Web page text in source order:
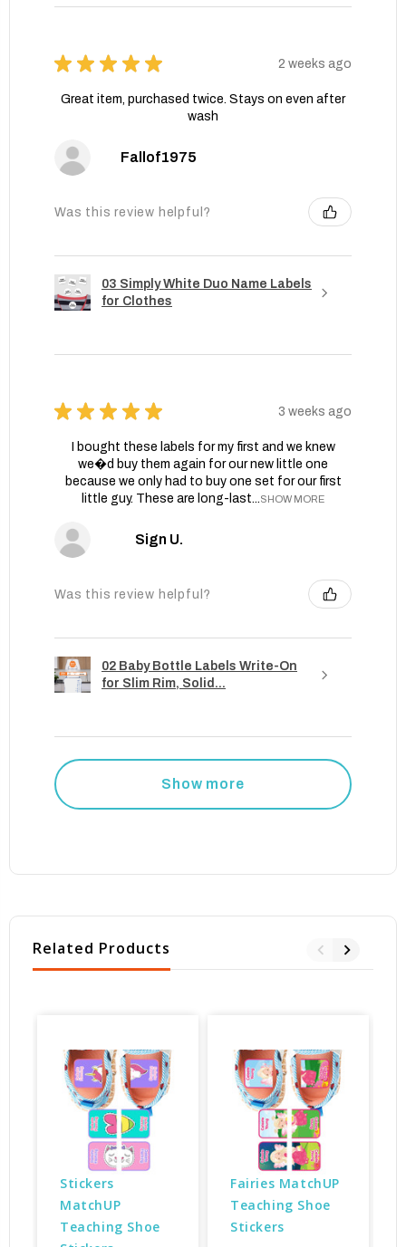
★ ★ ★ ★ ★ 2 weeks ago
Great item, purchased twice. Stays on even after
wash
Fallof1975
Was this review helpful?
03 Simply White Duo Name Labels
for Clothes
★ ★ ★ ★ ★ 3 weeks ago
I bought these labels for my first and we knew
we�d buy them again for our new little one
because we only had to buy one set for our first
little guy. These are long-last...SHOW MORE
Sign U.
Was this review helpful?
02 Baby Bottle Labels Write-On
for Slim Rim, Solid...
Show more
Related Products
Stickers
MatchUP
Teaching Shoe
Fairies MatchUP
Teaching Shoe
Stickers